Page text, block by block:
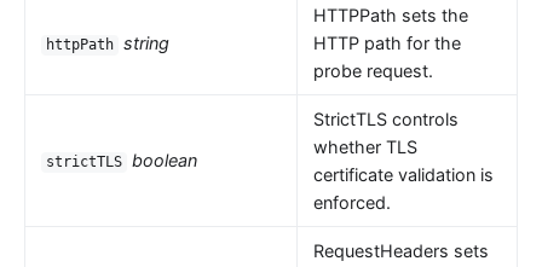
httpPath string
HTTPPath sets the
HTTP path for the
probe request.
strictTLS boolean
StrictTLS controls
whether TLS
certificate validation is
enforced.
RequestHeaders sets